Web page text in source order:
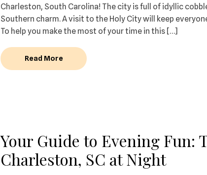
Charleston, South Carolina! The city is full of idyllic
Southern charm. A visit to the Holy City will keep
To help you make the most of your time in this […]
Read More
Your Guide to Evening Fun:
Charleston, SC at Night